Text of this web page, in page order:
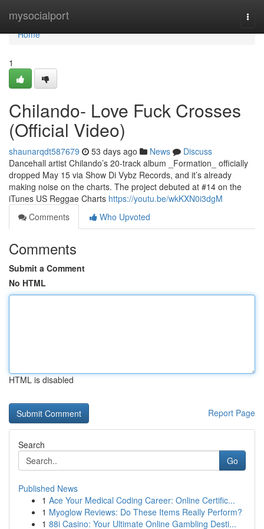
mysocialport
Home
Home
1
Chilando- Love Fuck Crosses
(Official Video)
shaunarqdt587679 53 days ago News
Discuss
Dancehall artist Chilando’s 20-track album _Formation_ officially
dropped May 15 via Show Di Vybz Records, and it’s already
making noise on the charts. The project debuted at #14 on the
iTunes US Reggae Charts https://youtu.be/wkKXN0i3dgM
Comments
Who Upvoted
Comments
Submit a Comment
No HTML
HTML is disabled
Report Page
Search
Go
Published News
1 Ace Your Medical Coding Career: Online Certific...
1 Myoglow Reviews: Do These Items Really Perform?
1 88i Casino: Your Ultimate Online Gambling Desti...